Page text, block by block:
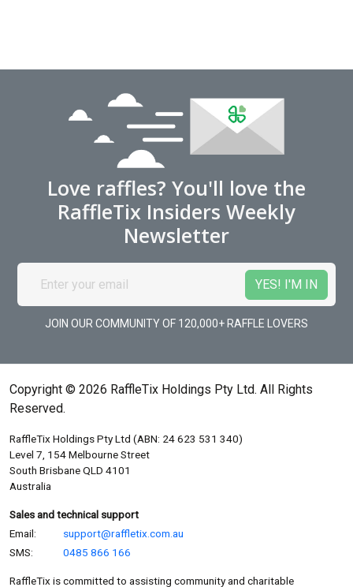
Love raffles? You'll love the
RaffleTix Insiders Weekly
Newsletter
JOIN OUR COMMUNITY OF 120,000+ RAFFLE LOVERS
Copyright © 2026 RaffleTix Holdings Pty Ltd. All Rights
Reserved.
RaffleTix Holdings Pty Ltd (ABN: 24 623 531 340)
Level 7, 154 Melbourne Street
South Brisbane QLD 4101
Australia
Sales and technical support
Email:
support@raffletix.com.au
SMS:
0485 866 166
RaffleTix is committed to assisting community and charitable